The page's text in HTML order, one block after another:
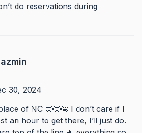
do reservations during
30, 2024
of NC 🤩🤩🤩 I don’t care if I
an hour to get there, I’ll just do.